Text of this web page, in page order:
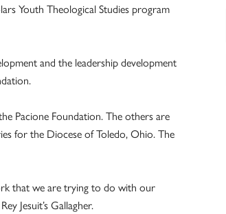
Youth Theological Studies program
and the leadership development
Pacione Foundation. The others are
for the Diocese of Toledo, Ohio. The
that we are trying to do with our
Jesuit’s Gallagher.